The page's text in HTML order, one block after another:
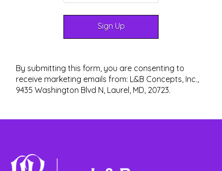
By submitting this form, you are consenting to
receive marketing emails from: L&B Concepts, Inc.,
9435 Washington Blvd N, Laurel, MD, 20723.